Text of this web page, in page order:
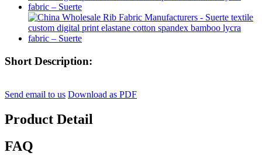
Short Description:
Send email to us Download as PDF
Product Detail
FAQ